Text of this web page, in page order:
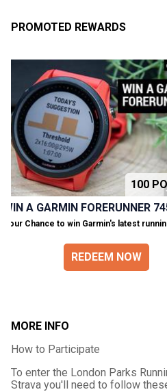
PROMOTED REWARDS
100
WIN A GARMIN FORERUNNER
Your Chance to win Garmin's latest
REDEEM NOW
MORE INFO
How to Participate
To enter the London Parks
Strava you'll need to follow